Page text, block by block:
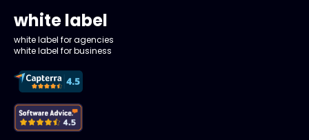
white label
white label for agencies
white label for business